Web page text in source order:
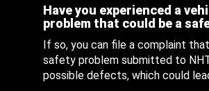
Have you experienced a
problem that could be a
If so, you can file a complaint
safety problem submitted to
possible defects, which could